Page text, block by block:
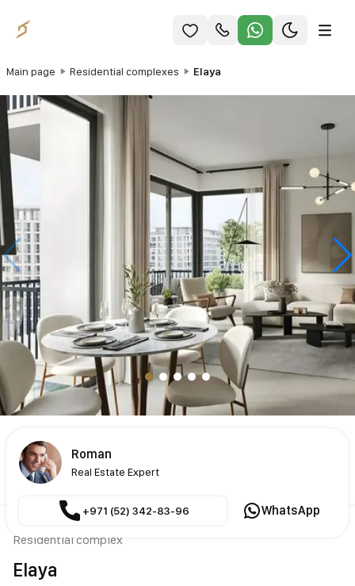
Main page Residential complexes Elaya
Residential complex
Elaya
Roman
Real Estate Expert
+971 (52) 342-83-96 WhatsApp